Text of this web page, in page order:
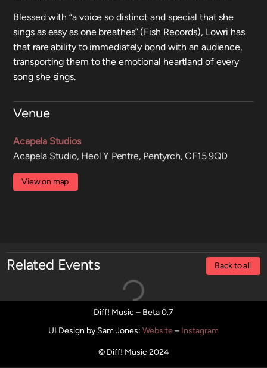
Blessed with “a voice so distinct and special that she
sings as easy as one breathes” (Fish Records), Lowri has
that rare ability to immediately bond with an audience,
transporting them to the emotional heartland of every
song she sings.
Venue
Acapela Studios
Acapela Studio, Heol Y Pentre, Pentyrch, CF15 9QD
View on map
Related Events Back to all
Diff! Music – Beta 0.7
UI Design by Sam Jones: Website – Instagram
© Diff! Music 2024